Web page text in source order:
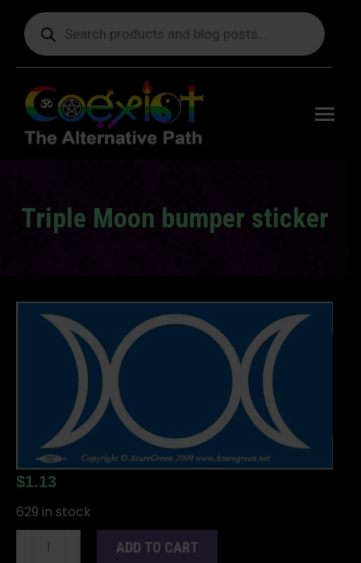
Products
search
Triple Moon bumper sticker
$1.13
629 in stock
Triple
ADD TO CART